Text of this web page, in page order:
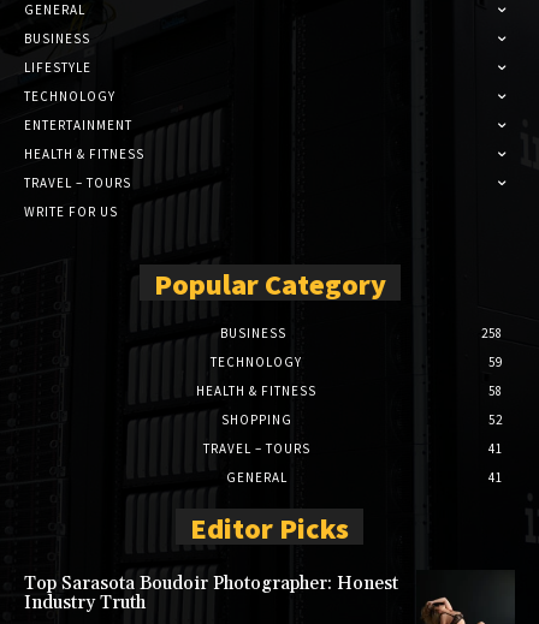
GENERAL
BUSINESS
LIFESTYLE
TECHNOLOGY
ENTERTAINMENT
HEALTH & FITNESS
TRAVEL – TOURS
WRITE FOR US
Popular Category
BUSINESS
258
TECHNOLOGY
59
HEALTH & FITNESS
58
SHOPPING
52
TRAVEL – TOURS
41
GENERAL
41
Editor Picks
Top Sarasota Boudoir Photographer: Honest
Industry Truth